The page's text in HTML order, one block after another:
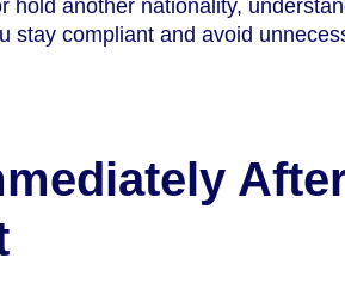
hold another nationality,
stay compliant and avoid